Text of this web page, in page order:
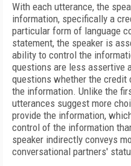
With each utterance, the
information, specifically a
particular form of language
statement, the speaker is
ability to control the
questions are less assertive
questions whether the
the information. Unlike the
utterances suggest more
provide the information,
control of the information
speaker indirectly conveys
conversational partners'